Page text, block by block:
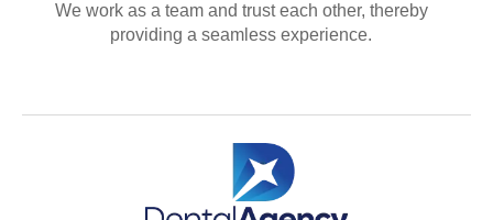
We work as a team and trust each other, thereby
providing a seamless experience.